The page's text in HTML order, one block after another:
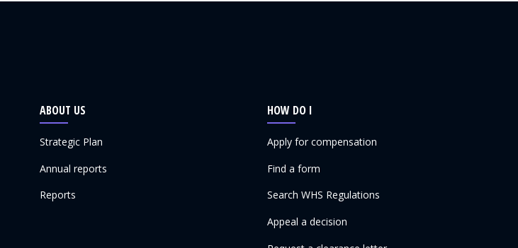
ABOUT US
Strategic Plan
Annual reports
Reports
HOW DO I
Apply for compensation
Find a form
Search WHS Regulations
Appeal a decision